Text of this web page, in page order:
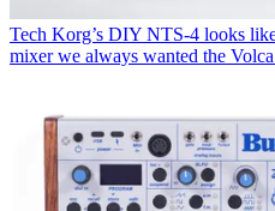
Tech Korg’s DIY NTS-4 looks
mixer we always wanted the